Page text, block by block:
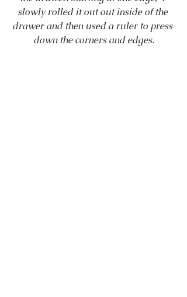
slowly rolled it out out inside of the
drawer and then used a ruler to press
down the corners and edges.